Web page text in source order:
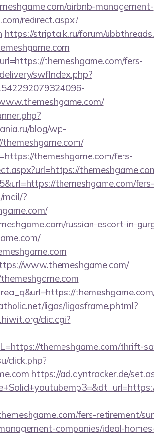
airbnb-management-
redirect.aspx?
https://striptalk.ru/forum/
themeshgame.com/fers-
swfIndex.php?
blog/wp-
themeshgame.com/fers-
themeshgame.com/fers-
?
russian-escort-in-
www.themeshgame.com/
ligas/ligasframe.phtml?
clic.cgi?
themeshgame.com/thrift-
click.php?
https://ad.dyntracker.de/
fers-retirement/
companies/ideal-